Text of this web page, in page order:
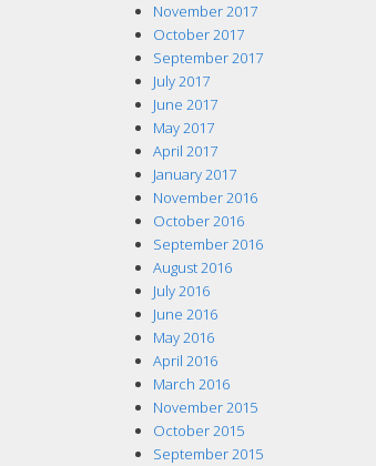
November 2017
October 2017
September 2017
July 2017
June 2017
May 2017
April 2017
January 2017
November 2016
October 2016
September 2016
August 2016
July 2016
June 2016
May 2016
April 2016
March 2016
November 2015
October 2015
September 2015